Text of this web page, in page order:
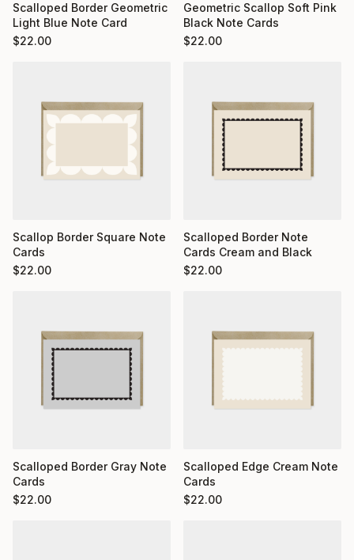
Scalloped Border Geometric
Light Blue Note Card
$22.00
Geometric Scallop Soft Pink
Black Note Cards
$22.00
Scallop Border Square Note
Cards
$22.00
Scalloped Border Note
Cards Cream and Black
$22.00
Scalloped Border Gray Note
Cards
$22.00
Scalloped Edge Cream Note
Cards
$22.00